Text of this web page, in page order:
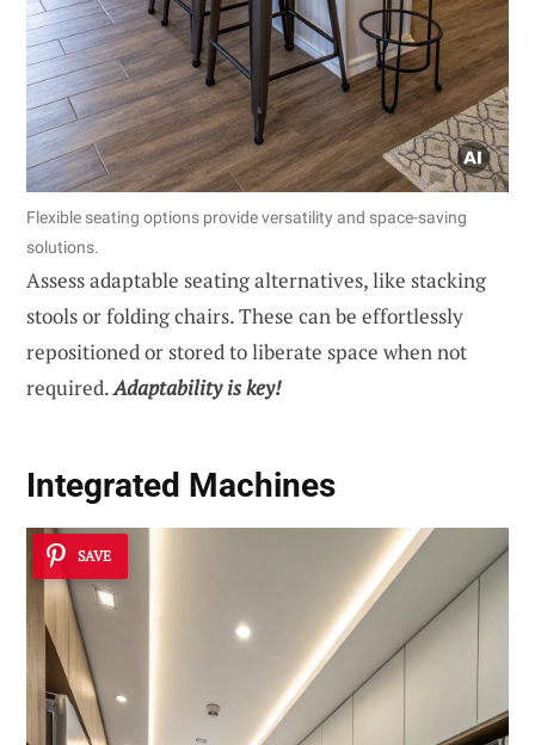
Flexible seating options provide versatility and space-saving
solutions.
Assess adaptable seating alternatives, like stacking
stools or folding chairs. These can be effortlessly
repositioned or stored to liberate space when not
required.Adaptability is key!
Integrated Machines
SAVE